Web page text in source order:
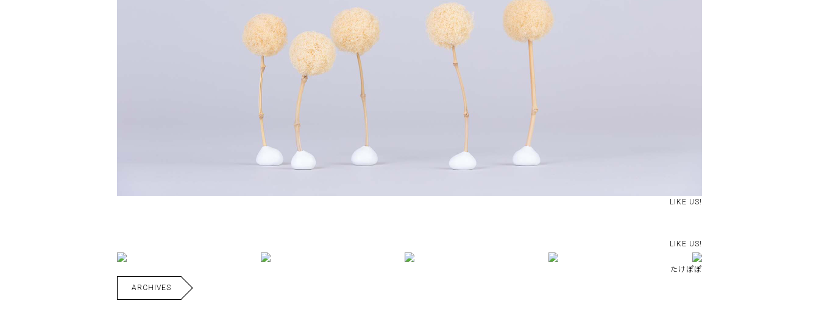
LIKE US!
LIKE US!
たけぽぽ
ARCHIVES